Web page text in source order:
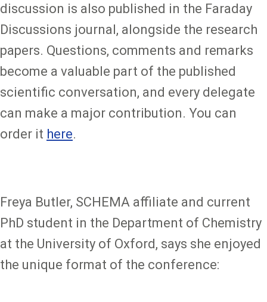
discussion is also published in the Faraday
Discussions journal, alongside the research
papers. Questions, comments and remarks
become a valuable part of the published
scientific conversation, and every delegate
can make a major contribution. You can
order it here.
Freya Butler, SCHEMA affiliate and current
PhD student in the Department of Chemistry
at the University of Oxford, says she enjoyed
the unique format of the conference: